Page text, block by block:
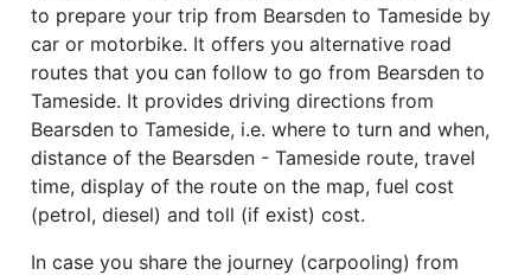
to prepare your trip from Bearsden to Tameside by
car or motorbike. It offers you alternative road
routes that you can follow to go from Bearsden to
Tameside. It provides driving directions from
Bearsden to Tameside, i.e. where to turn and when,
distance of the Bearsden - Tameside route, travel
time, display of the route on the map, fuel cost
(petrol, diesel) and toll (if exist) cost.
In case you share the journey (carpooling) from